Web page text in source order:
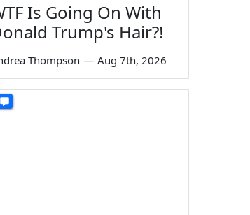
Is Going On With
Trump's Hair?!
Thompson — Aug 7th, 2026